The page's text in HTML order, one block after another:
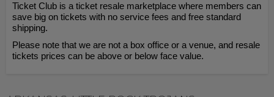
Ticket Club is a ticket resale marketplace where members can
save big on tickets with no service fees and free standard
shipping.
Please note that we are not a box office or a venue, and resale
tickets prices can be above or below face value.